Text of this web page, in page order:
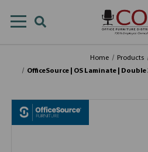
Home Products
OfficeSource | OS Laminate | Double